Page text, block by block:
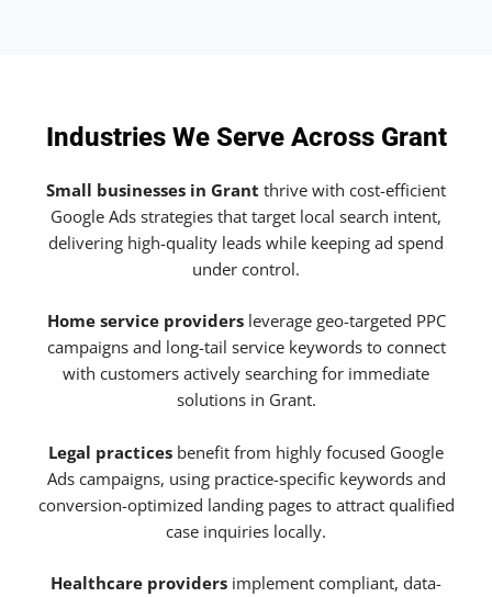
Industries We Serve Across Grant
Small businesses in Grant thrive with cost-efficient
Google Ads strategies that target local search intent,
delivering high-quality leads while keeping ad spend
under control.
Home service providersleverage geo-targeted PPC
campaigns and long-tail service keywords to connect
with customers actively searching for immediate
solutions in Grant.
Legal practices benefit from highly focused Google
Ads campaigns, using practice-specific keywords and
conversion-optimized landing pages to attract qualified
case inquiries locally.
Healthcare providers implement compliant, data-